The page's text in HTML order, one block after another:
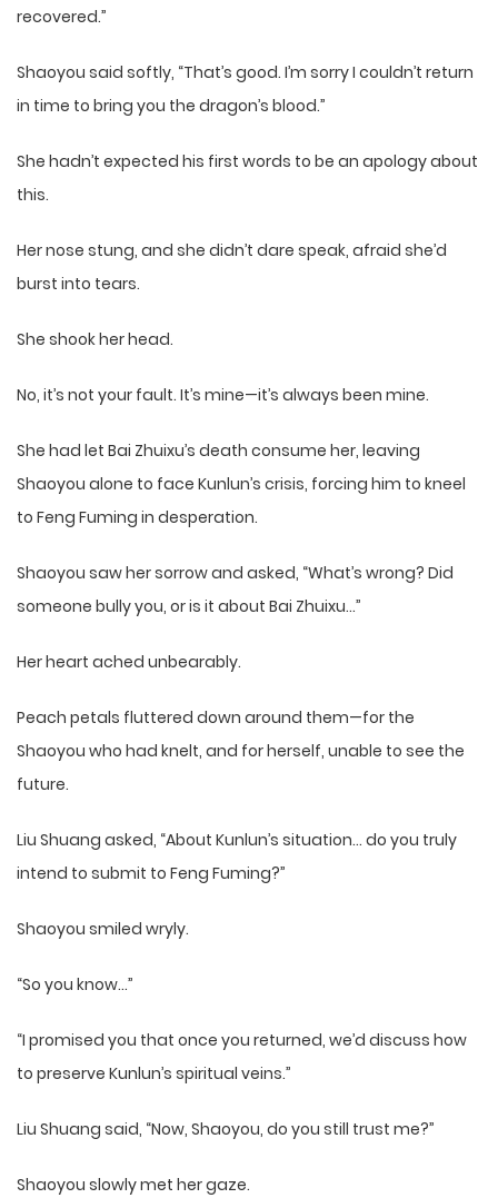
recovered.”
Shaoyou said softly, “That’s good. I’m sorry I couldn’t return
in time to bring you the dragon’s blood.”
She hadn’t expected his first words to be an apology about
this.
Her nose stung, and she didn’t dare speak, afraid she’d
burst into tears.
She shook her head.
No, it’s not your fault. It’s mine—it’s always been mine.
She had let Bai Zhuixu’s death consume her, leaving
Shaoyou alone to face Kunlun’s crisis, forcing him to kneel
to Feng Fuming in desperation.
Shaoyou saw her sorrow and asked, “What’s wrong? Did
someone bully you, or is it about Bai Zhuixu…”
Her heart ached unbearably.
Peach petals fluttered down around them—for the
Shaoyou who had knelt, and for herself, unable to see the
future.
Liu Shuang asked, “About Kunlun’s situation… do you truly
intend to submit to Feng Fuming?”
Shaoyou smiled wryly.
“So you know…”
“I promised you that once you returned, we’d discuss how
to preserve Kunlun’s spiritual veins.”
Liu Shuang said, “Now, Shaoyou, do you still trust me?”
Shaoyou slowly met her gaze.